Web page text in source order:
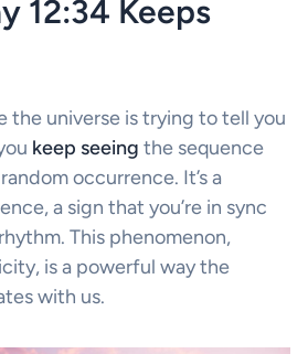
12:34 Keeps
the universe is trying to tell you
keep seeing the sequence
occurrence. It’s a
a sign that you’re in sync
This phenomenon,
is a powerful way the
with us.